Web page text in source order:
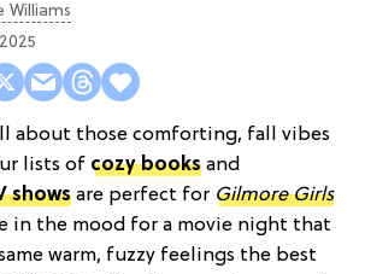
Williams​
about those comforting, fall vibes
lists of cozy books and
shows are perfect for Gilmore Girls
in the mood for a movie night that
warm, fuzzy feelings the best